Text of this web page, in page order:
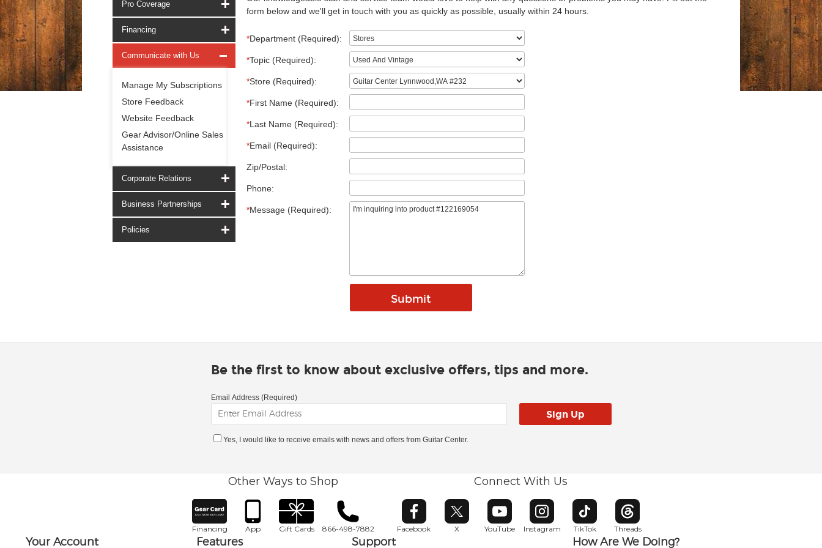
Pro Coverage
Financing
Communicate with Us
Manage My Subscriptions
Store Feedback
Website Feedback
Gear Advisor/Online Sales
Assistance
Corporate Relations
Business Partnerships
Policies
form below and we'll get in touch with you as quickly as possible, usually within 24 hours.
*Department (Required):
*Topic (Required):
*Store (Required):
*First Name (Required):
*Last Name (Required):
*Email (Required):
Zip/Postal:
Phone:
*Message (Required):
Be the first to know about exclusive offers, tips and more.
Email Address (Required)
Yes, I would like to receive emails with news and offers from Guitar Center.
Other Ways to Shop
Financing App Gift Cards 866-498-7882
Connect With Us
Facebook
Opens in new window
X
Opens in new window
YouTube
Opens in new window
Instagram
Opens in new window
TikTok
Opens in new window
Threads
Opens in new window
Your Account Features Support How Are We Doing?